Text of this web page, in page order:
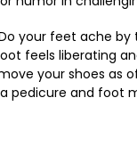
your feet ache by
feels liberating
your shoes as
pedicure and foot